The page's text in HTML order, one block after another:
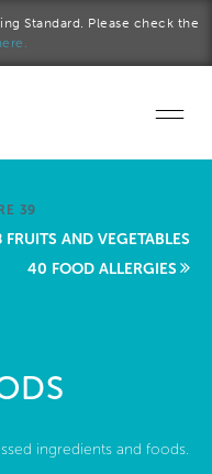
Standard. Please check the
Start a project
About Us
39
FRUITS AND VEGETABLES
40 FOOD ALLERGIES
ingredients and foods.